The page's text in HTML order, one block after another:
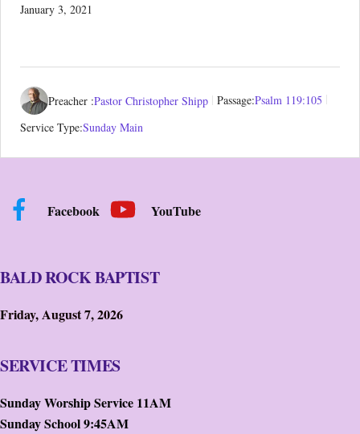
January 3, 2021
Preacher :Pastor Christopher Shipp Passage:Psalm 119:105
Service Type:Sunday Main
Facebook YouTube
BALD ROCK BAPTIST
Friday, August 7, 2026
SERVICE TIMES
Sunday Worship Service 11AM
Sunday School 9:45AM